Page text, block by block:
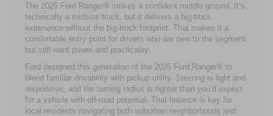
The 2025 Ford Ranger® strikes a confident middle ground. It’s
technically a midsize truck, but it delivers a big-truck
experience without the big-truck footprint. That makes it a
comfortable entry point for drivers who are new to the segment
but still want power and practicality.
Ford designed this generation of the 2025 Ford Ranger® to
blend familiar drivability with pickup utility. Steering is light and
responsive, and the turning radius is tighter than you’d expect
for a vehicle with off-road potential. That balance is key for
local residents navigating both suburban neighborhoods and